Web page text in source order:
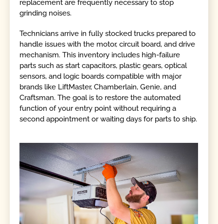
replacement are frequently necessary to stop
grinding noises.
Technicians arrive in fully stocked trucks prepared to
handle issues with the motor, circuit board, and drive
mechanism. This inventory includes high-failure
parts such as start capacitors, plastic gears, optical
sensors, and logic boards compatible with major
brands like LiftMaster, Chamberlain, Genie, and
Craftsman. The goal is to restore the automated
function of your entry point without requiring a
second appointment or waiting days for parts to ship.